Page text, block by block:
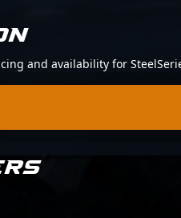
and availability for